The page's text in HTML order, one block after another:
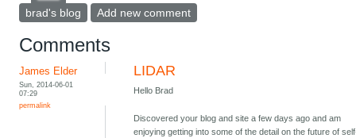
brad's blog Add new comment
Comments
James Elder
Sun, 2014-06-01
07:29
permalink
LIDAR
Hello Brad
Discovered your blog and site a few days ago and am
enjoying getting into some of the detail on the future of